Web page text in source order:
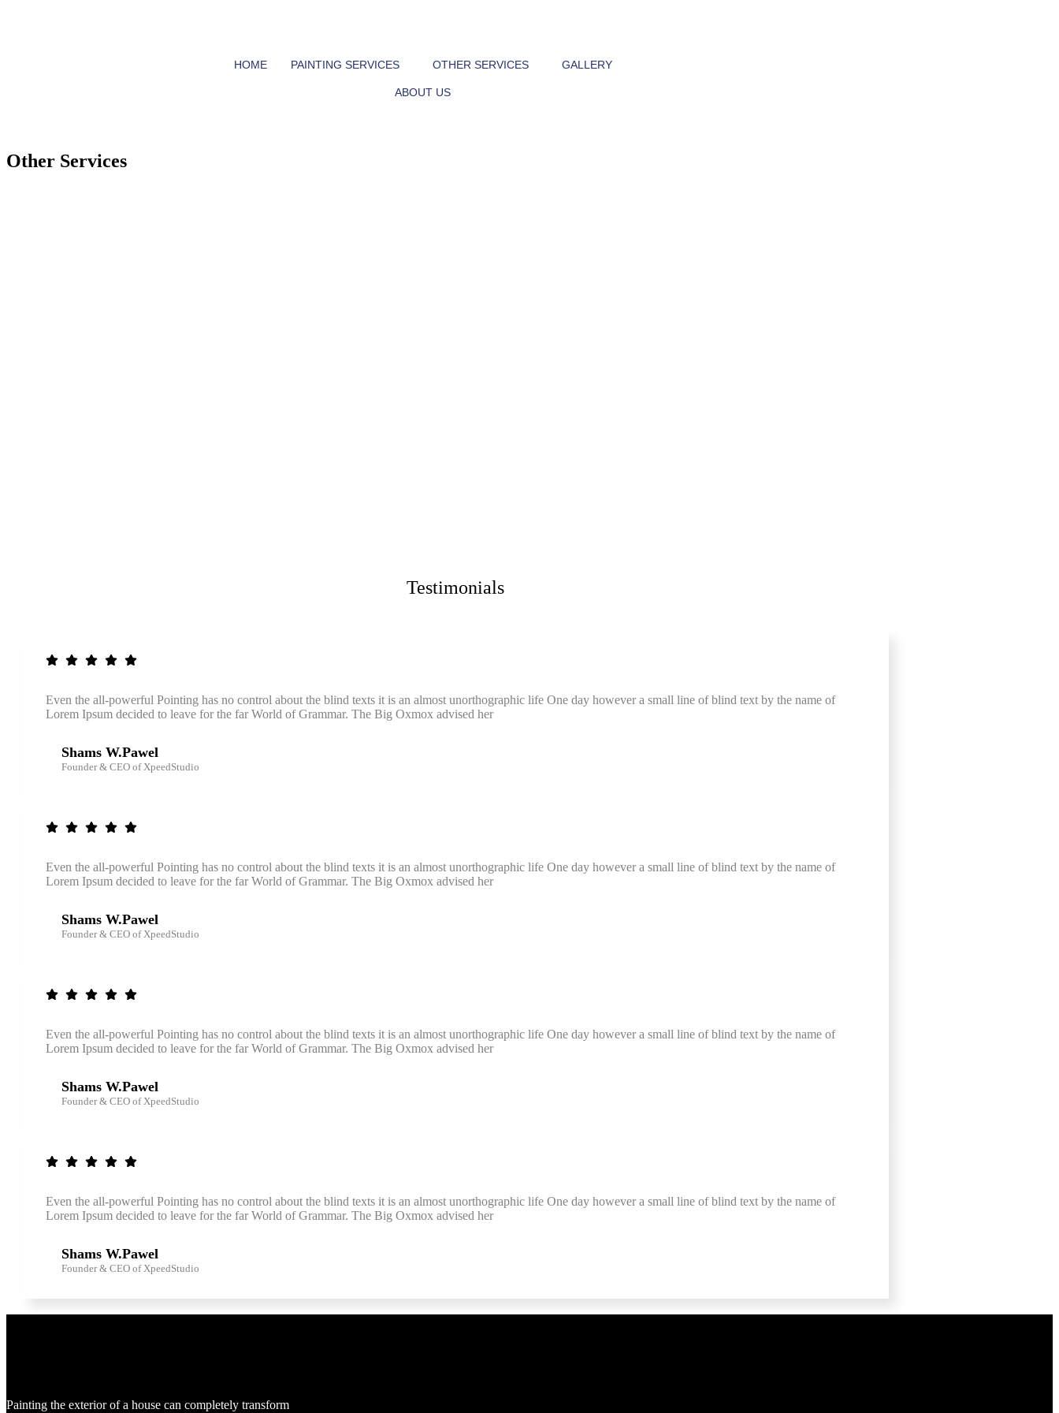
HOME PAINTING SERVICES OTHER SERVICES GALLERY
ABOUT US
Other Services
Testimonials
Even the all-powerful Pointing has no control about the blind texts it is an almost unorthographic life One day however a small line of blind text by the name of
Lorem Ipsum decided to leave for the far World of Grammar. The Big Oxmox advised her
Shams W.Pawel
Founder & CEO of XpeedStudio
Even the all-powerful Pointing has no control about the blind texts it is an almost unorthographic life One day however a small line of blind text by the name of
Lorem Ipsum decided to leave for the far World of Grammar. The Big Oxmox advised her
Shams W.Pawel
Founder & CEO of XpeedStudio
Even the all-powerful Pointing has no control about the blind texts it is an almost unorthographic life One day however a small line of blind text by the name of
Lorem Ipsum decided to leave for the far World of Grammar. The Big Oxmox advised her
Shams W.Pawel
Founder & CEO of XpeedStudio
Even the all-powerful Pointing has no control about the blind texts it is an almost unorthographic life One day however a small line of blind text by the name of
Lorem Ipsum decided to leave for the far World of Grammar. The Big Oxmox advised her
Shams W.Pawel
Founder & CEO of XpeedStudio
Painting the exterior of a house can completely transform